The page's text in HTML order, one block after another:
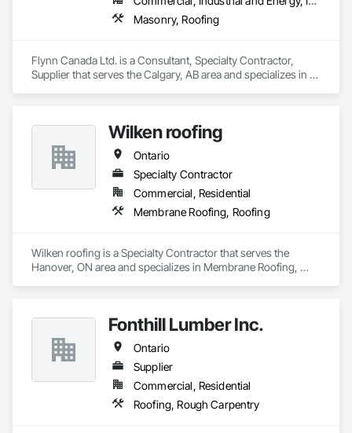
Masonry, Roofing
Flynn Canada Ltd. is a Consultant, Specialty Contractor,
Supplier that serves the Calgary, AB area and specializes in
Wilken roofing
Ontario
Specialty Contractor
Commercial, Residential
Membrane Roofing, Roofing
Wilken roofing is a Specialty Contractor that serves the
Hanover, ON area and specializes in Membrane Roofing,
Fonthill Lumber Inc.
Ontario
Supplier
Commercial, Residential
Roofing, Rough Carpentry